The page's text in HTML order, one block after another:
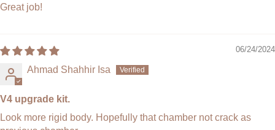
Great job!
06/24/2024
Ahmad Shahhir Isa
V4 upgrade kit.
Look more rigid body. Hopefully that chamber not crack as